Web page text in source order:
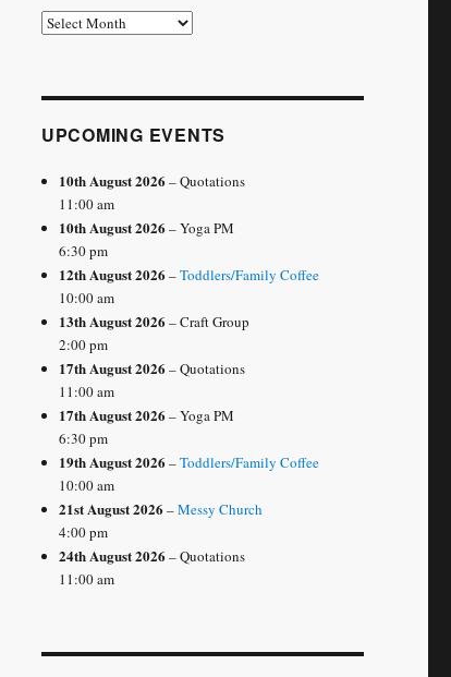
Search
UPCOMING EVENTS
10th August 2026 – Quotations
11:00 am
10th August 2026 – Yoga PM
6:30 pm
12th August 2026 –Toddlers/Family Coffee
10:00 am
13th August 2026 – Craft Group
2:00 pm
17th August 2026 – Quotations
11:00 am
17th August 2026 – Yoga PM
6:30 pm
19th August 2026 –Toddlers/Family Coffee
10:00 am
21st August 2026 –Messy Church
4:00 pm
24th August 2026 – Quotations
11:00 am